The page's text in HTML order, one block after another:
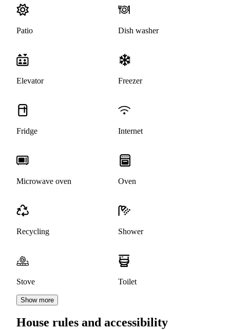
Patio Dish washer
Elevator Freezer
Fridge Internet
Microwave oven Oven
Recycling Shower
Stove Toilet
Show more
House rules and accessibility